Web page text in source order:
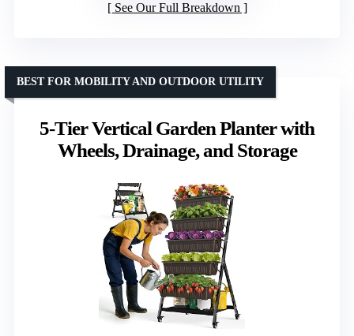
See Our Full Breakdown
5-Tier Vertical Garden Planter with
Wheels, Drainage, and Storage
BEST FOR MOBILITY AND OUTDOOR UTILITY